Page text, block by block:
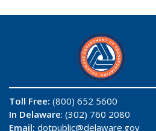
Toll Free: (800) 652 5600
In Delaware: (302) 760 2080
Email: dotpublic@delaware.gov